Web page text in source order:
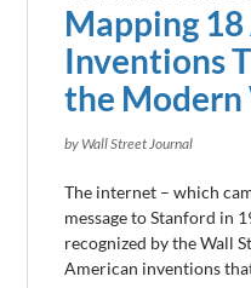
Mapping
Inventions
the Modern
by Wall Street Journal
The internet – which
message to Stanford in
recognized by the Wall
American inventions